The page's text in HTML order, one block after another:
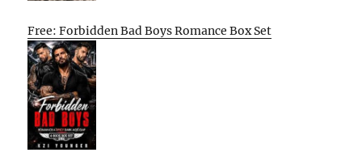
Free: Forbidden Bad Boys Romance Box Set